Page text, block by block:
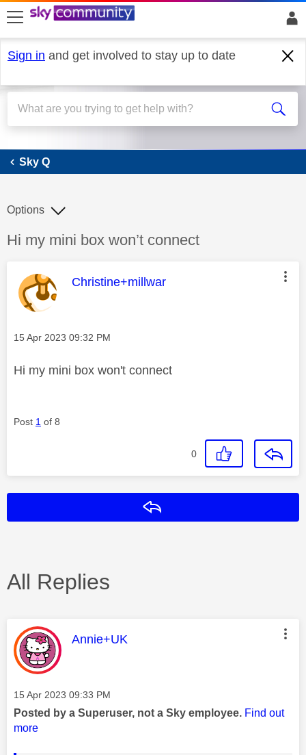
skip to search
skip to content
skip to footer
Sign in and get involved to stay up to date
Sky Q
Sky Q
Discussion topic:
Hi my mini box won’t connect
Options
This message was authored by:
Christine+millwar
Message posted on
‎15 Apr 2023 09:32 PM
Hi my mini box won't connect
Post 1 of 8
0
All Replies
This message was authored by:
Annie+UK
Message posted on
‎15 Apr 2023 09:33 PM
Posted by a Superuser, not a Sky employee. Find out
more